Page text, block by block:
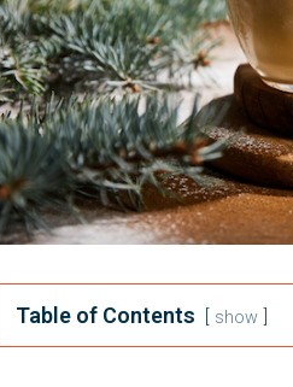
Table of Contents show